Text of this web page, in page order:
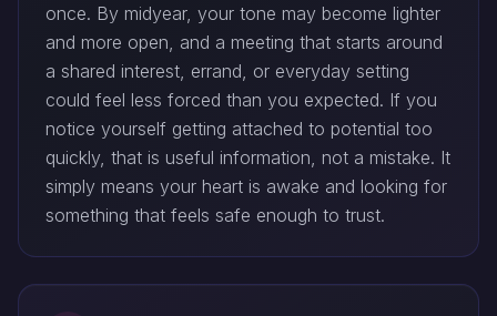
once. By midyear, your tone may become lighter
and more open, and a meeting that starts around
a shared interest, errand, or everyday setting
could feel less forced than you expected. If you
notice yourself getting attached to potential too
quickly, that is useful information, not a mistake. It
simply means your heart is awake and looking for
something that feels safe enough to trust.